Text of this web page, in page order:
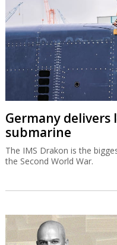
Germany delivers
submarine
The IMS Drakon is the
the Second World War.